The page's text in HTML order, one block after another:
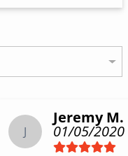
J
Jeremy M.
01/05/2020